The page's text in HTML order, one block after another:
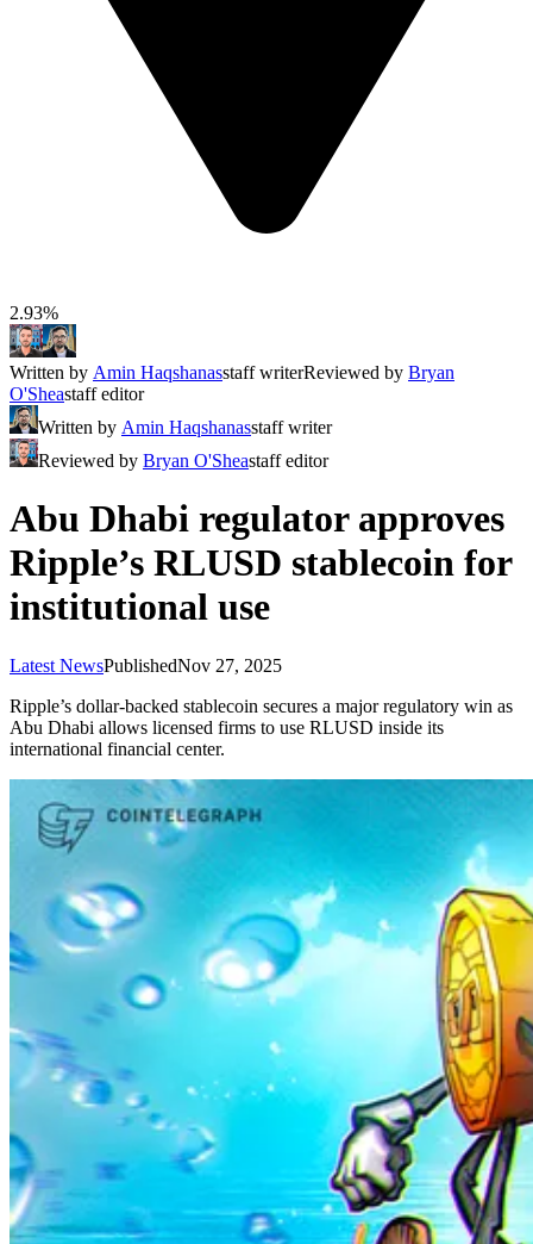
2.93%
Written by Amin Haqshanasstaff writerReviewed by Bryan
O'Sheastaff editor
Written by Amin Haqshanasstaff writer
Reviewed by Bryan O'Sheastaff editor
Abu Dhabi regulator approves
Ripple’s RLUSD stablecoin for
institutional use
Latest NewsPublishedNov 27, 2025
Ripple’s dollar-backed stablecoin secures a major regulatory win as
Abu Dhabi allows licensed firms to use RLUSD inside its
international financial center.